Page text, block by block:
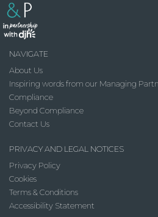
NAVIGATE
About Us
Inspiring words from our Managing
Compliance
Beyond Compliance
Contact Us
PRIVACY AND LEGAL NOTICES
Privacy Policy
Cookies
Terms & Conditions
Accessibility Statement